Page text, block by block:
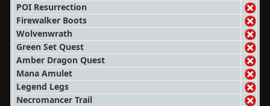
POI Resurrection
Firewalker Boots
Wolvenwrath
Green Set Quest
Amber Dragon Quest
Mana Amulet
Legend Legs
Necromancer Trail